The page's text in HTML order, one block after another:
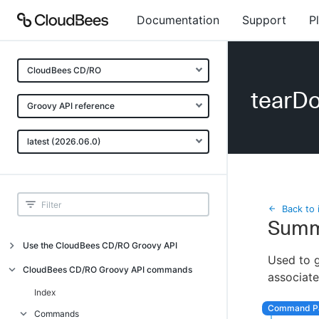
Documentation Support
CloudBees CD/RO
Groovy API reference
latest (2026.06.0)
Use the CloudBees CD/RO Groovy API
Introduction
API examples
Groovy API error messages
CloudBees CD/RO Groovy API commands
Index
Commands
Back to
Used to